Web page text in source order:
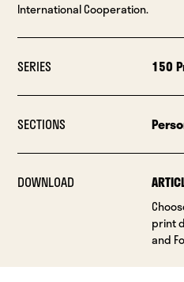
International Cooperation.
SERIES 150
SECTIONS
DOWNLOAD
print
and